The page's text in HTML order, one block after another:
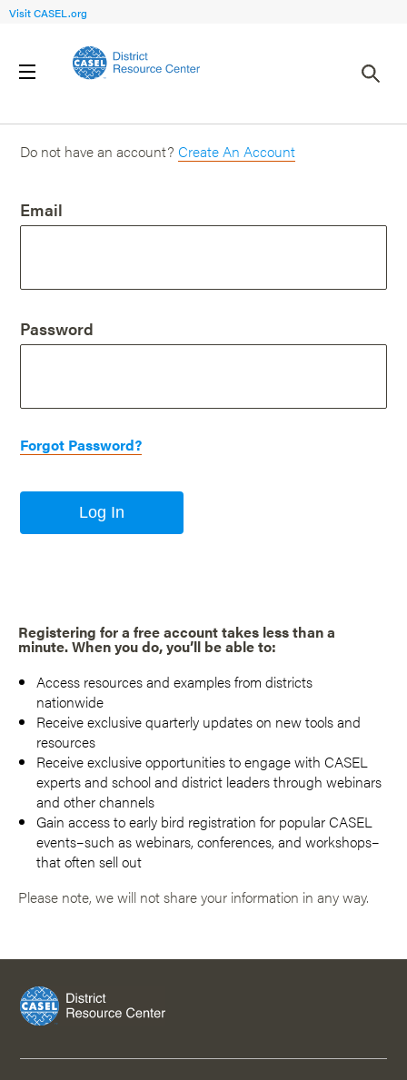
Visit CASEL.org
Do not have an account? Create An Account
Email
Password
Forgot Password?
Log In
Registering for a free account takes less than a
minute. When you do, you’ll be able to:
Access resources and examples from districts
nationwide
Receive exclusive quarterly updates on new tools and
resources
Receive exclusive opportunities to engage with CASEL
experts and school and district leaders through webinars
and other channels
Gain access to early bird registration for popular CASEL
events–such as webinars, conferences, and workshops–
that often sell out
Please note, we will not share your information in any way.